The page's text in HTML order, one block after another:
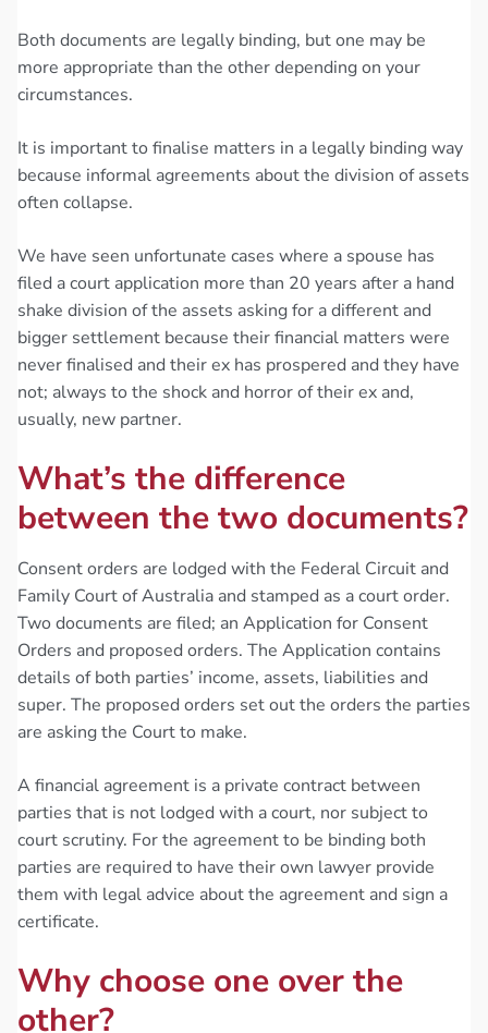
Both documents are legally binding, but one may be
more appropriate than the other depending on your
circumstances.
It is important to finalise matters in a legally binding way
because informal agreements about the division of assets
often collapse.
We have seen unfortunate cases where a spouse has
filed a court application more than 20 years after a hand
shake division of the assets asking for a different and
bigger settlement because their financial matters were
never finalised and their ex has prospered and they have
not; always to the shock and horror of their ex and,
usually, new partner.
What’s the difference
between the two documents?
Consent orders are lodged with the Federal Circuit and
Family Court of Australia and stamped as a court order.
Two documents are filed; an Application for Consent
Orders and proposed orders. The Application contains
details of both parties’ income, assets, liabilities and
super. The proposed orders set out the orders the parties
are asking the Court to make.
A financial agreement is a private contract between
parties that is not lodged with a court, nor subject to
court scrutiny. For the agreement to be binding both
parties are required to have their own lawyer provide
them with legal advice about the agreement and sign a
certificate.
Why choose one over the
other?